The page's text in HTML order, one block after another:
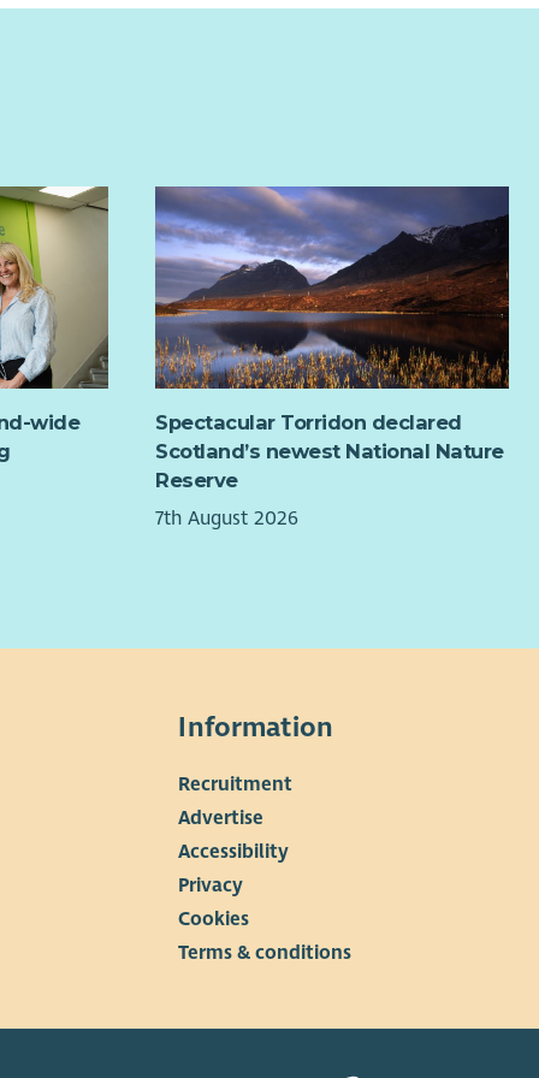
to complete tasks, as well as being able to
well as part of a small team. This is a vital customer
role and the successful candidate should have the
to develop and maintain positive working
wide
Spectacular Torridon declared
Scotland’s newest National Nature
Reserve
7th August 2026
Information
Recruitment
Advertise
Accessibility
Privacy
Cookies
Terms & conditions